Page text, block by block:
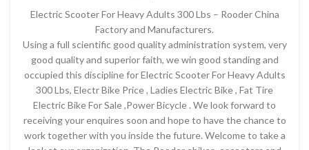
Electric Scooter For Heavy Adults 300 Lbs – Rooder China
Factory and Manufacturers.
Using a full scientific good quality administration system, very
good quality and superior faith, we win good standing and
occupied this discipline for Electric Scooter For Heavy Adults
300 Lbs, Electr Bike Price , Ladies Electric Bike , Fat Tire
Electric Bike For Sale ,Power Bicycle . We look forward to
receiving your enquires soon and hope to have the chance to
work together with you inside the future. Welcome to take a